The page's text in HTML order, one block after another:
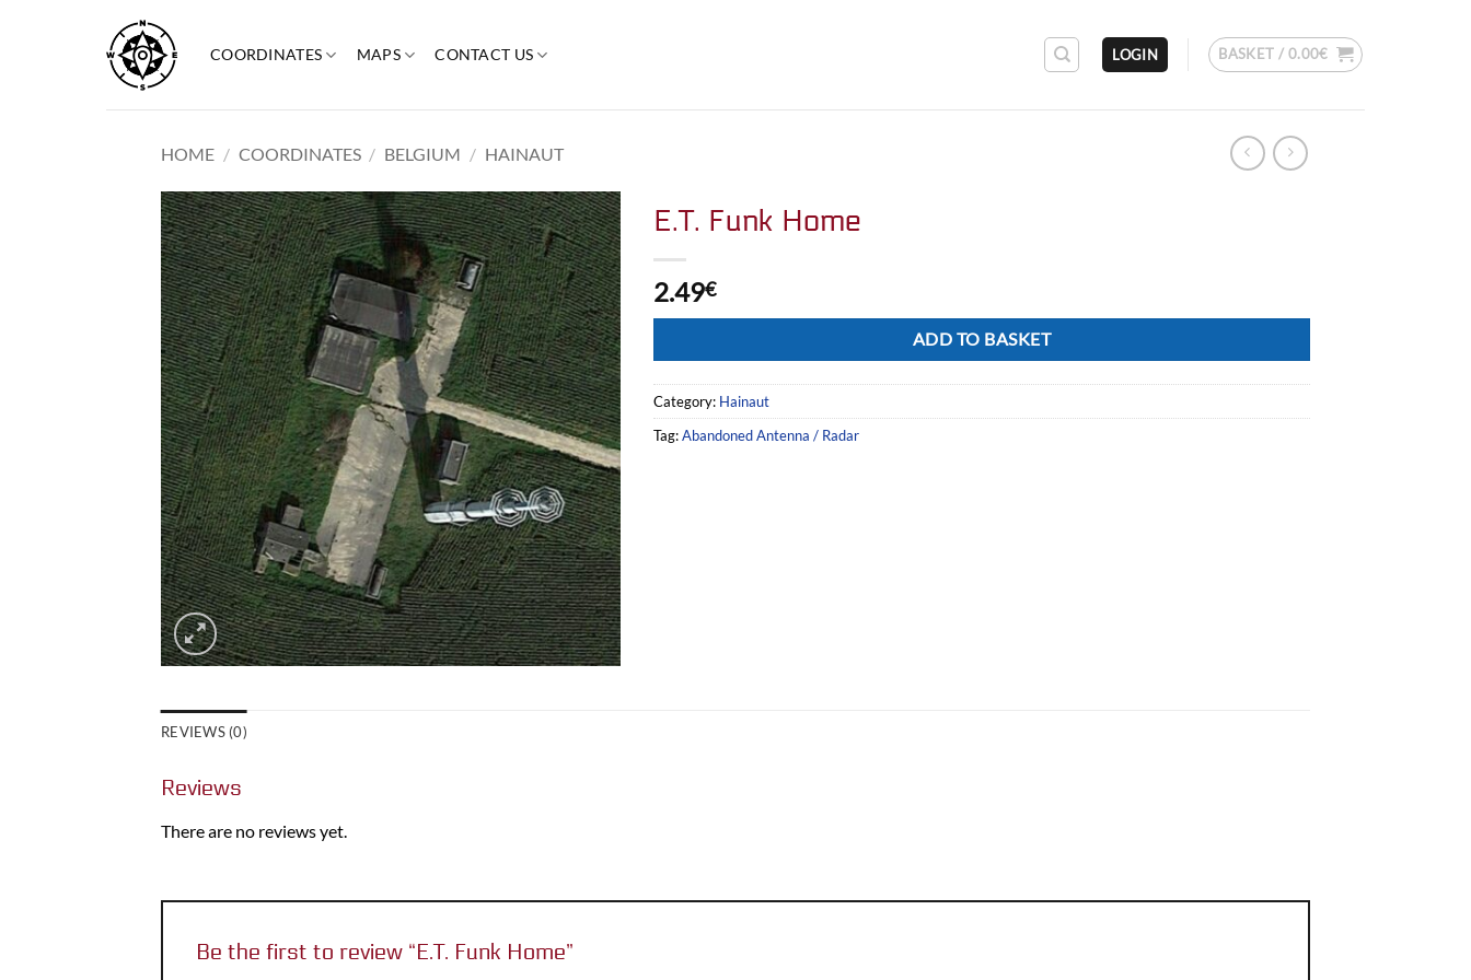
content
COORDINATES MAPS CONTACT US LOGIN BASKET / 0.00€
HOME / COORDINATES / BELGIUM / HAINAUT
E.T. Funk Home
2.49€
ADD TO BASKET
Category: Hainaut
Tag:Abandoned Antenna / Radar
REVIEWS (0)
Reviews
There are no reviews yet.
Be the first to review “E.T. Funk Home”